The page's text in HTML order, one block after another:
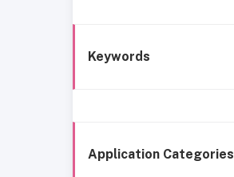
Keywords
Application Categories